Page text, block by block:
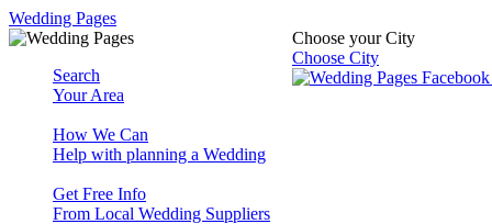
Wedding Pages
Choose your City
Choose City
Search
Your Area
How We Can
Help with planning a Wedding
Get Free Info
From Local Wedding Suppliers